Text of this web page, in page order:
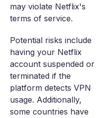
may violate Netflix's
terms of service.
Potential risks include
having your Netflix
account suspended or
terminated if the
platform detects VPN
usage. Additionally,
some countries have